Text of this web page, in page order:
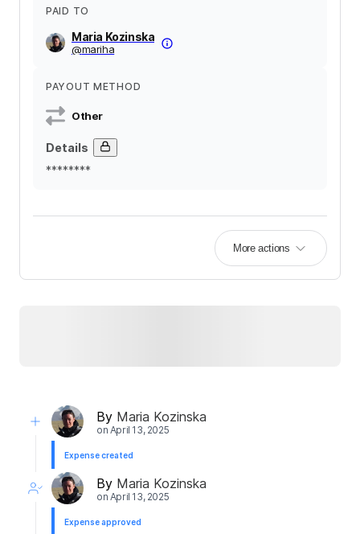
PAID TO
Maria Kozinska
@mariha
PAYOUT METHOD
Other
Details
********
More actions
By Maria Kozinska
on April 13, 2025
Expense created
By Maria Kozinska
on April 13, 2025
Expense approved